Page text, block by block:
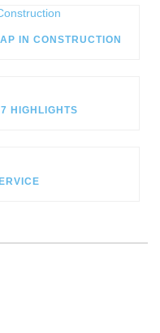
IN CONSTRUCTION
HIGHLIGHTS